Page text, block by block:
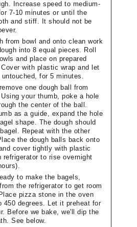
Increase speed to medium-
7-10 minutes or until the
and stiff. It should not be
from bowl and onto clean work
into 8 equal pieces. Roll
and place on prepared
with plastic wrap and let
for 5 minutes.
one dough ball from
your thumb, poke a hole
the center of the ball.
as a guide, expand the hole
shape. The dough should
Repeat with the other
the dough balls back onto
cover tightly with plastic
refrigerator to rise overnight
to make the bagels,
the refrigerator to get room
pizza stone in the oven
450 degrees. Let it preheat for
Before we bake, we'll dip the
See below.